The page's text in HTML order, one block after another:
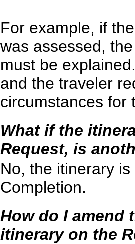
For example, if
was assessed,
must be
and the traveler
circumstances for
What if the
Request, is
No, the itinerary
Completion.
How do I amend
itinerary on the